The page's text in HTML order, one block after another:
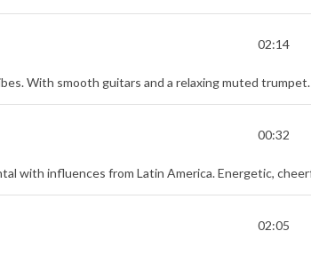
02:14
With smooth guitars and a relaxing muted trumpet.
00:32
02:05